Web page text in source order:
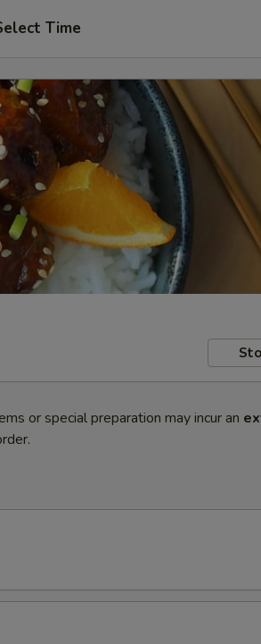
Time
or special preparation may incur an